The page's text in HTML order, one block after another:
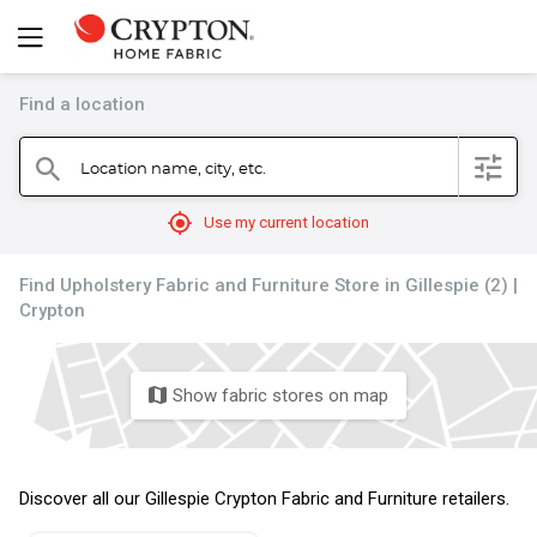
Find a location
search Location name, city, etc. filter
mylocation Use my current location
Find Upholstery Fabric and Furniture Store in Gillespie (2) |
Crypton
map Show fabric stores on map
Discover all our Gillespie Crypton Fabric and Furniture retailers.